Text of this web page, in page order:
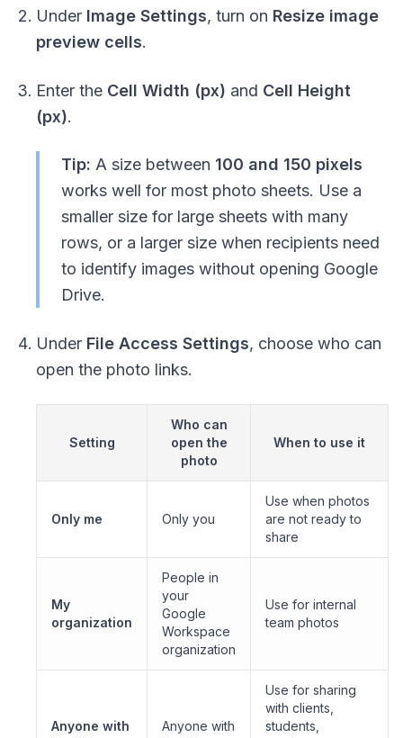
Under Image Settings, turn on Resize image
preview cells.
Enter the Cell Width (px) and Cell Height
(px).
Tip: A size between 100 and 150 pixels
works well for most photo sheets. Use a
smaller size for large sheets with many
rows, or a larger size when recipients need
to identify images without opening Google
Drive.
Under File Access Settings, choose who can
open the photo links.
Setting
Who can
open the
photo
When to use it
Only me Only you
Use when photos
are not ready to
share
My
organization
People in
your
Google
Workspace
organization
Use for internal
team photos
Anyone with
Anyone with
Use for sharing
with clients,
students,